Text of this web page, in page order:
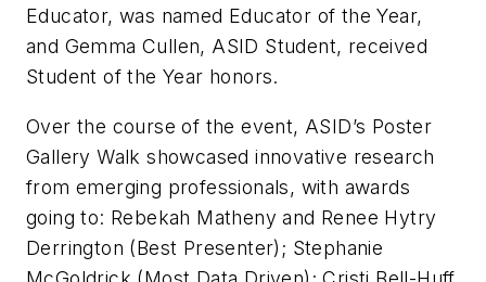
Educator, was named Educator of the Year,
and Gemma Cullen, ASID Student, received
Student of the Year honors.
Over the course of the event, ASID’s Poster
Gallery Walk showcased innovative research
from emerging professionals, with awards
going to: Rebekah Matheny and Renee Hytry
Derrington (Best Presenter); Stephanie